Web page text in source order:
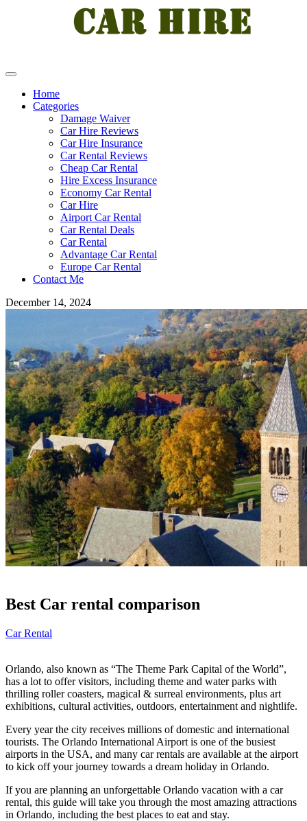
Home
Categories
Damage Waiver
Car Hire Reviews
Car Hire Insurance
Car Rental Reviews
Cheap Car Rental
Hire Excess Insurance
Economy Car Rental
Car Hire
Airport Car Rental
Car Rental Deals
Car Rental
Advantage Car Rental
Europe Car Rental
Contact Me
December 14, 2024
Best Car rental comparison
Car Rental
Orlando, also known as “The Theme Park Capital of the World”,
has a lot to offer visitors, including theme and water parks with
thrilling roller coasters, magical & surreal environments, plus art
exhibitions, cultural activities, outdoors, entertainment and nightlife.
Every year the city receives millions of domestic and international
tourists. The Orlando International Airport is one of the busiest
airports in the USA, and many car rentals are available at the airport
to kick off your journey towards a dream holiday in Orlando.
If you are planning an unforgettable Orlando vacation with a car
rental, this guide will take you through the most amazing attractions
in Orlando, including the best places to eat and stay.